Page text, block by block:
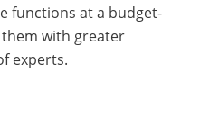
functions at a budget-
with greater
experts.